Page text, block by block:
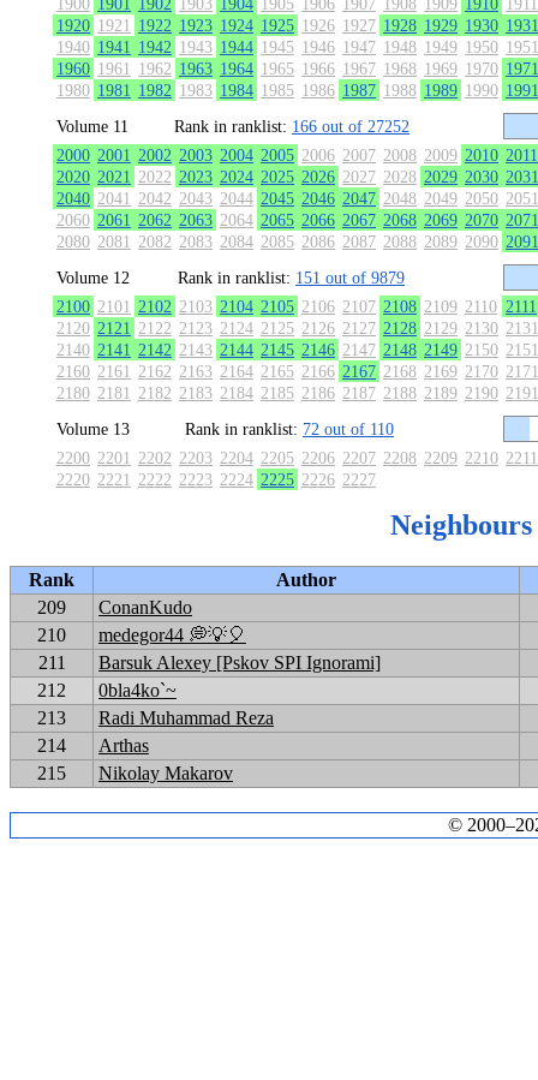
1920 1921 1922 1923 1924 1925 1926 1927 1928 1929 1930 1931
1940 1941 1942 1943 1944 1945 1946 1947 1948 1949 1950 1951
1960 1961 1962 1963 1964 1965 1966 1967 1968 1969 1970 1971
1980 1981 1982 1983 1984 1985 1986 1987 1988 1989 1990 1991
Volume 11
Rank in ranklist: 166 out of 27252
2000 2001 2002 2003 2004 2005 2006 2007 2008 2009 2010 2011
2020 2021 2022 2023 2024 2025 2026 2027 2028 2029 2030 2031
2040 2041 2042 2043 2044 2045 2046 2047 2048 2049 2050 2051
2060 2061 2062 2063 2064 2065 2066 2067 2068 2069 2070 2071
2080 2081 2082 2083 2084 2085 2086 2087 2088 2089 2090 2091
Volume 12
Rank in ranklist: 151 out of 9879
2100 2101 2102 2103 2104 2105 2106 2107 2108 2109 2110 2111
2120 2121 2122 2123 2124 2125 2126 2127 2128 2129 2130 2131
2140 2141 2142 2143 2144 2145 2146 2147 2148 2149 2150 2151
2160 2161 2162 2163 2164 2165 2166 2167 2168 2169 2170 2171
2180 2181 2182 2183 2184 2185 2186 2187 2188 2189 2190 2191
Volume 13
Rank in ranklist: 72 out of 110
2200 2201 2202 2203 2204 2205 2206 2207 2208 2209 2210 2211
2220 2221 2222 2223 2224 2225 2226 2227
Neighbours
Rank
Author
209
ConanKudo
210
medegor44 💭💡🎈
211
Barsuk Alexey [Pskov SPI Ignorami]
212
0bla4ko`~
213
Radi Muhammad Reza
214
Arthas
215
Nikolay Makarov
©